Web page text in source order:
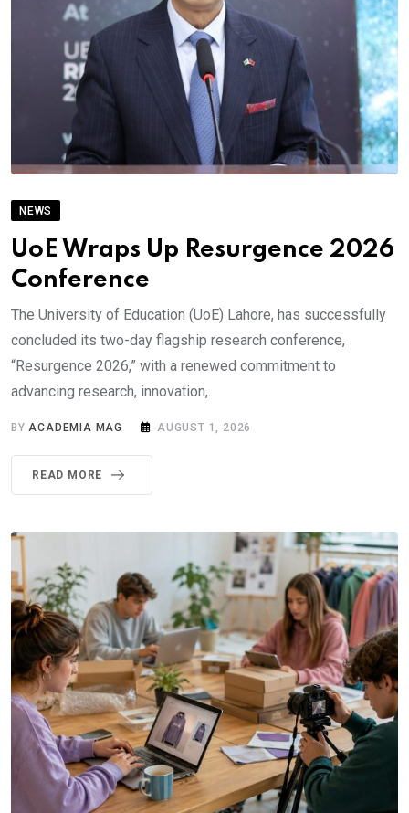
NEWS
UoE Wraps Up Resurgence 2026
Conference
The University of Education (UoE) Lahore, has successfully
concluded its two-day flagship research conference,
“Resurgence 2026,” with a renewed commitment to
advancing research, innovation,.
BYACADEMIA MAG AUGUST 1, 2026
READ MORE